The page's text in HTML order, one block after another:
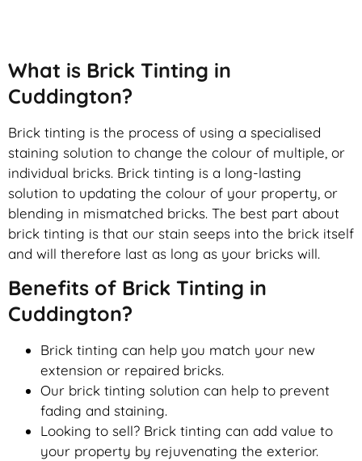
What is Brick Tinting in
Cuddington?
Brick tinting is the process of using a specialised
staining solution to change the colour of multiple, or
individual bricks. Brick tinting is a long-lasting
solution to updating the colour of your property, or
blending in mismatched bricks. The best part about
brick tinting is that our stain seeps into the brick itself
and will therefore last as long as your bricks will.
Benefits of Brick Tinting in
Cuddington?
Brick tinting can help you match your new
extension or repaired bricks.
Our brick tinting solution can help to prevent
fading and staining.
Looking to sell? Brick tinting can add value to
your property by rejuvenating the exterior.